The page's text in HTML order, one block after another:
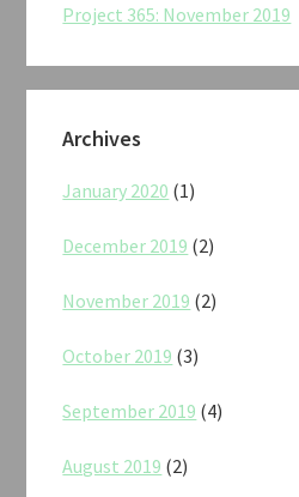
Project 365: November 2019
Archives
January 2020 (1)
December 2019 (2)
November 2019 (2)
October 2019 (3)
September 2019 (4)
August 2019 (2)